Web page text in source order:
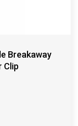
Breakaway
Clip